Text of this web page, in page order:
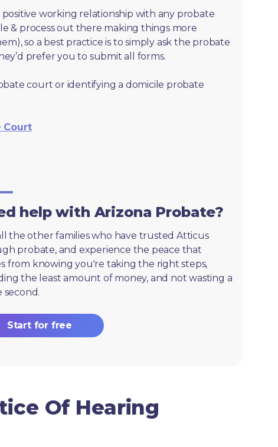
positive working relationship with any probate
& process out there making things more
so a best practice is to simply ask the probate
prefer you to submit all forms.
court or identifying a domicile probate
Court
help with Arizona Probate?
the other families who have trusted Atticus
probate, and experience the peace that
from knowing you're taking the right steps,
the least amount of money, and not wasting a
second.
Start for free
Of Hearing